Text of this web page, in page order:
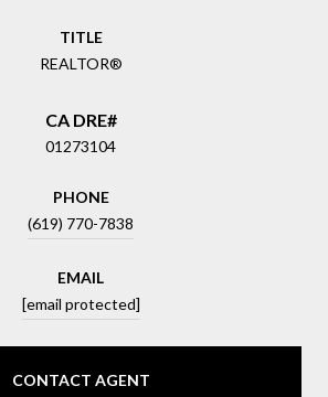
TITLE
REALTOR®
01273104
PHONE
(619) 770-7838
EMAIL
[email protected]
CONTACT AGENT